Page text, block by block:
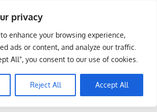
privacy
enhance your browsing experience,
ads or content, and analyze our traffic.
All", you consent to our use of cookies.
Reject All Accept All
Info Portal